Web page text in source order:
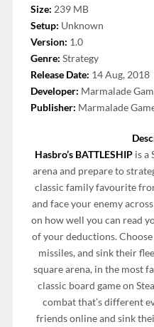
Size: 239 MB
Setup: Unknown
Version: 1.0
Genre: Strategy
Release Date: 14 Aug, 2018
Developer: Marmalade
Publisher: Marmalade
Hasbro’s BATTLESHIPis a
arena and prepare to
classic family favourite
and face your enemy
on how well you can read
of your deductions.
missiles, and sink their
square arena, in the most
classic board game on
combat that’s different
friends online and sink